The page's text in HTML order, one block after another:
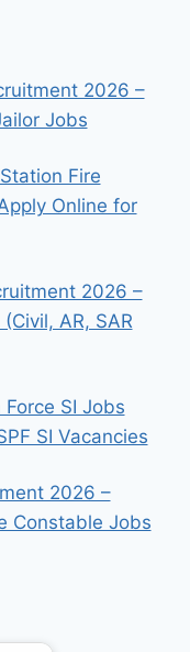
2026 –
Jobs
Fire
Online for
2026 –
AR, SAR
SI Jobs
SI Vacancies
2026 –
Constable Jobs